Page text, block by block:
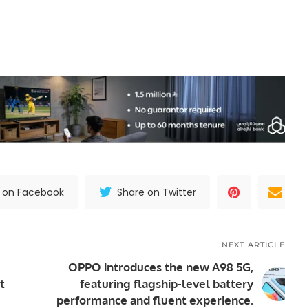
on Facebook Share on Twitter
NEXT ARTICLE
OPPO introduces the new A98 5G,
featuring flagship-level battery
performance and fluent experience.